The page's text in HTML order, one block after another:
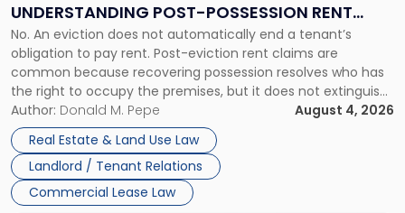
UNDERSTANDING POST-POSSESSION RENT
CLAIMS IN NEW JERSEY AND NEW YORK
No. An eviction does not automatically end a tenant’s
obligation to pay rent. Post-eviction rent claims are
common because recovering possession resolves who has
the right to occupy the premises, but it does not extinguish
the tenant’s contractual obligations under the lease.
Whether unpaid or future rent remains owed depends on
three factors: the lease’s […]
Author: Donald M. Pepe
August 4, 2026
Real Estate & Land Use Law
Landlord / Tenant Relations
Commercial Lease Law
Understanding
Post-
Possession
Rent
Claims
in
New
Jersey
and
New
York"